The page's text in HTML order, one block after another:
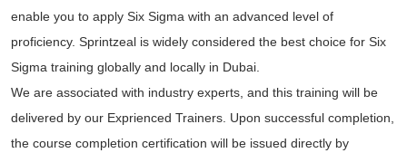
enable you to apply Six Sigma with an advanced level of
proficiency. Sprintzeal is widely considered the best choice for Six
Sigma training globally and locally in Dubai.
We are associated with industry experts, and this training will be
delivered by our Exprienced Trainers. Upon successful completion,
the course completion certification will be issued directly by